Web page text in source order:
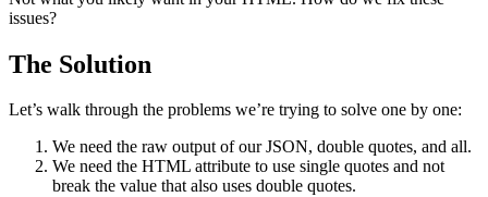
issues?
The Solution
Let’s walk through the problems we’re trying to solve one by one:
We need the raw output of our JSON, double quotes, and all.
We need the HTML attribute to use single quotes and not
break the value that also uses double quotes.